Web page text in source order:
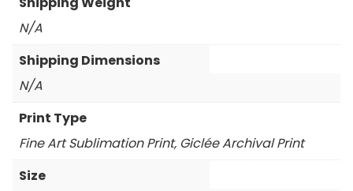
N/A
Shipping Dimensions
N/A
Print Type
Fine Art Sublimation Print, Giclée Archival Print
Size